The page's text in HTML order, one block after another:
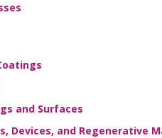
and Surfaces
Devices, and Regenerative